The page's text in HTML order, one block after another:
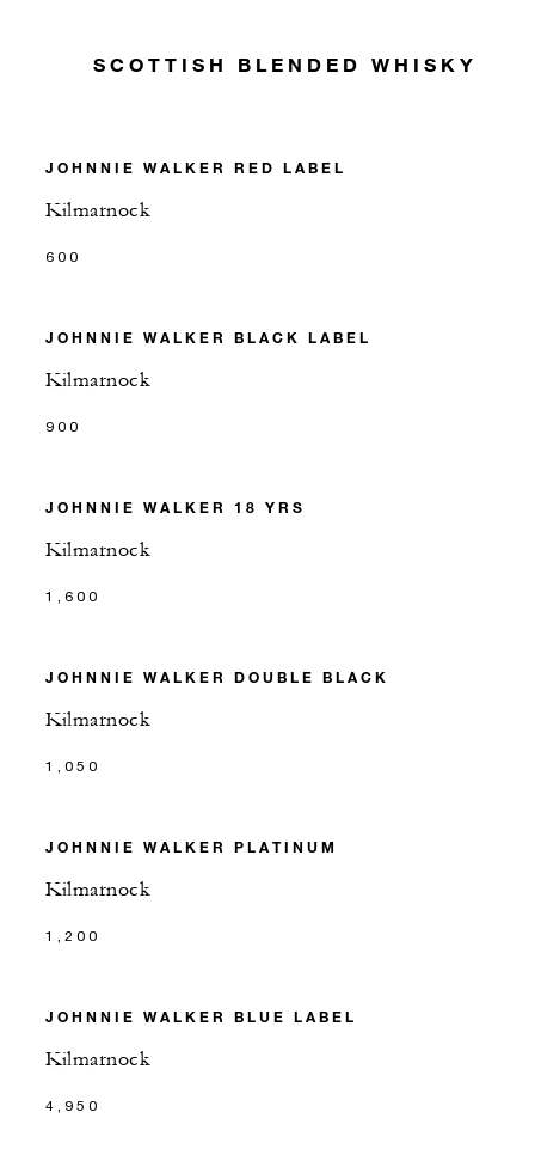
SCOTTISH BLENDED WHISKY
JOHNNIE WALKER RED LABEL
Kilmarnock
600
JOHNNIE WALKER BLACK LABEL
Kilmarnock
900
JOHNNIE WALKER 18 YRS
Kilmarnock
1,600
JOHNNIE WALKER DOUBLE BLACK
Kilmarnock
1,050
JOHNNIE WALKER PLATINUM
Kilmarnock
1,200
JOHNNIE WALKER BLUE LABEL
Kilmarnock
4,950